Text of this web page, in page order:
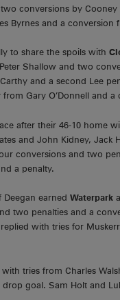
conversions by
Byrnes and a conversion
to share the spoils with
Shallow and two
and a second Lee
Gary O’Donnell and
after their 46-10 home
and John Kidney, Jack
conversions and two
a penalty.
earned Waterpark
two penalties and a
with tries for
with tries from Charles
goal. Sam Holt and